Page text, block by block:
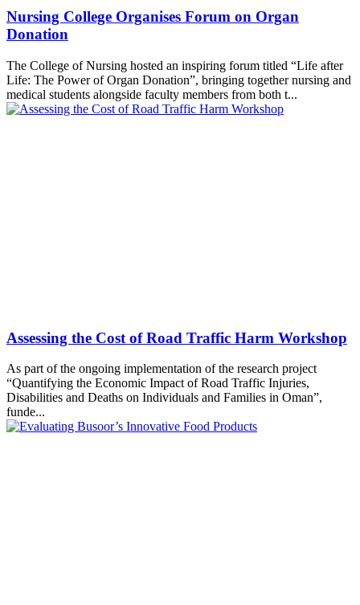
Nursing College Organises Forum on Organ
Donation
The College of Nursing hosted an inspiring forum titled “Life after
Life: The Power of Organ Donation”, bringing together nursing and
medical students alongside faculty members from both t...
Assessing the Cost of Road Traffic Harm Workshop
As part of the ongoing implementation of the research project
“Quantifying the Economic Impact of Road Traffic Injuries,
Disabilities and Deaths on Individuals and Families in Oman”,
funde...